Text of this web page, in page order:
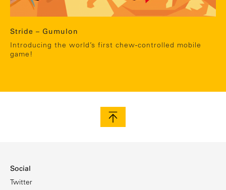
Stride – Gumulon
Introducing the world’s first chew-controlled mobile
game!
Social
Twitter